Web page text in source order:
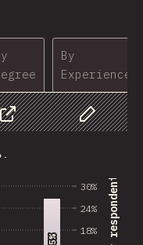
By
Experience
Customize
درآمد سالیانه شما به دلار آمریکا.
18%
24%
30%